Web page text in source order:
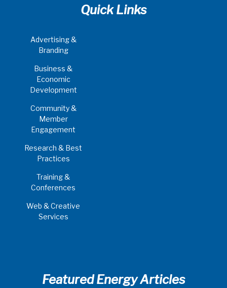
Quick Links
Advertising &
Branding
Business &
Economic
Development
Community &
Member
Engagement
Research & Best
Practices
Training &
Conferences
Web & Creative
Services
Featured Energy Articles